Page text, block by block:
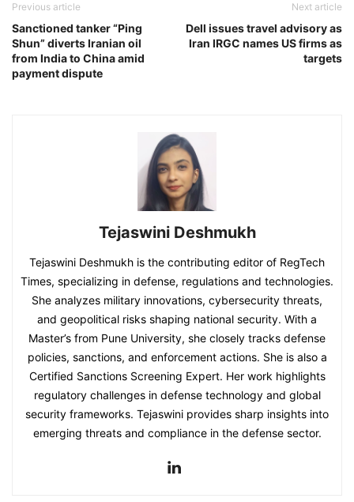
Previous article
Sanctioned tanker “Ping
Shun” diverts Iranian oil
from India to China amid
payment dispute
Next article
Dell issues travel advisory as
Iran IRGC names US firms as
targets
Tejaswini Deshmukh
Tejaswini Deshmukh is the contributing editor of RegTech
Times, specializing in defense, regulations and technologies.
She analyzes military innovations, cybersecurity threats,
and geopolitical risks shaping national security. With a
Master’s from Pune University, she closely tracks defense
policies, sanctions, and enforcement actions. She is also a
Certified Sanctions Screening Expert. Her work highlights
regulatory challenges in defense technology and global
security frameworks. Tejaswini provides sharp insights into
emerging threats and compliance in the defense sector.